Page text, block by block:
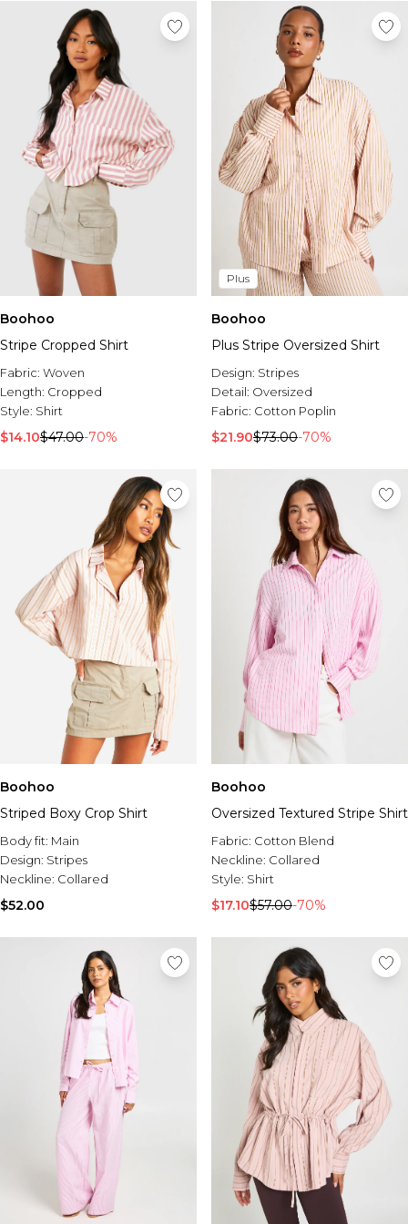
Tall Knitwear
Mens Accessories
View All Accessories
Hats & Caps
Jewellery & Watches
Underwear
Socks
Bags & Wallets
Belts
Brands We Love
BOOHOOMAN
Burton
Mens Sale
Sale Tees & Tanks
Sale Shorts
Sale Shirts
Sale Activewear
Sale Tracksuits
Sale Hoodies & Sweats
Sale Outerwear
Sale Plus & Tall
Sale Accessories
Sale Suits & Tailoring
Sale Knitwear
Boohoo
Stripe Cropped Shirt
Fabric: Woven
Length: Cropped
Style: Shirt
$14.10$47.00-70%
Plus
Boohoo
Plus Stripe Oversized Shirt
Design: Stripes
Detail: Oversized
Fabric: Cotton Poplin
$21.90$73.00-70%
Boohoo
Striped Boxy Crop Shirt
Body fit: Main
Design: Stripes
Neckline: Collared
$52.00
Boohoo
Oversized Textured Stripe Shirt
Fabric: Cotton Blend
Neckline: Collared
Style: Shirt
$17.10$57.00-70%